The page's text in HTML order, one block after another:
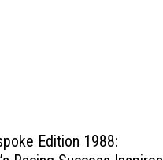
Edition 1988: